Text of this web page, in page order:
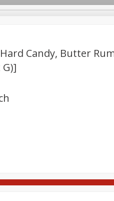
Candy, Butter
G)]